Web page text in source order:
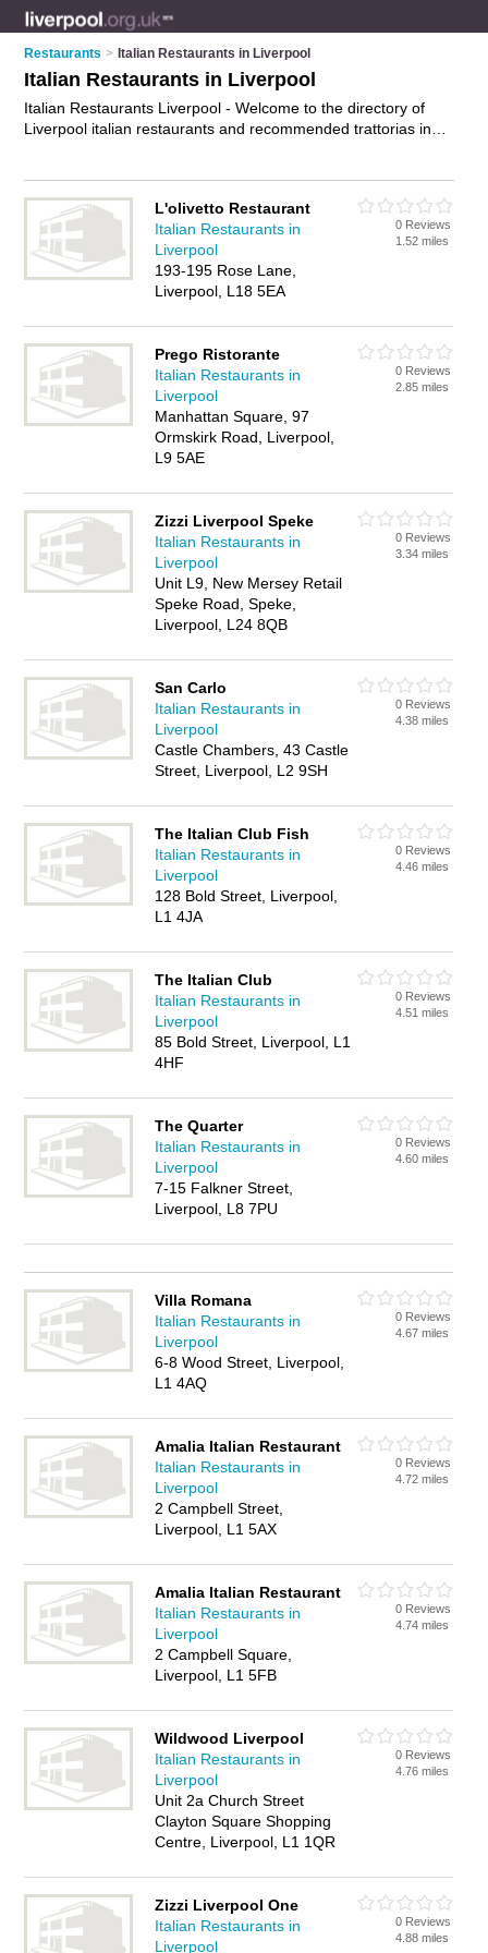
Restaurants > Italian Restaurants in Liverpool
Italian Restaurants in Liverpool
Italian Restaurants Liverpool - Welcome to the directory of
Liverpool italian restaurants and recommended trattorias in
contact details and reviews of your nearest trattorias or italian
restaurant in Liverpool and add your own review. Do you want
to advertise a trattorias in Liverpool?
food business on the Liverpool Italian Restaurants Directory –
L'olivetto Restaurant
Italian Restaurants in
Liverpool
193-195 Rose Lane,
Liverpool, L18 5EA
0 Reviews
1.52 miles
Prego Ristorante
Italian Restaurants in
Liverpool
Manhattan Square, 97
Ormskirk Road, Liverpool,
L9 5AE
0 Reviews
2.85 miles
Zizzi Liverpool Speke
Italian Restaurants in
Liverpool
Unit L9, New Mersey Retail
Speke Road, Speke,
Liverpool, L24 8QB
0 Reviews
3.34 miles
San Carlo
Italian Restaurants in
Liverpool
Castle Chambers, 43 Castle
Street, Liverpool, L2 9SH
0 Reviews
4.38 miles
The Italian Club Fish
Italian Restaurants in
Liverpool
128 Bold Street, Liverpool,
L1 4JA
0 Reviews
4.46 miles
The Italian Club
Italian Restaurants in
Liverpool
85 Bold Street, Liverpool, L1
4HF
0 Reviews
4.51 miles
The Quarter
Italian Restaurants in
Liverpool
7-15 Falkner Street,
Liverpool, L8 7PU
0 Reviews
4.60 miles
Villa Romana
Italian Restaurants in
Liverpool
6-8 Wood Street, Liverpool,
L1 4AQ
0 Reviews
4.67 miles
Amalia Italian Restaurant
Italian Restaurants in
Liverpool
2 Campbell Street,
Liverpool, L1 5AX
0 Reviews
4.72 miles
Amalia Italian Restaurant
Italian Restaurants in
Liverpool
2 Campbell Square,
Liverpool, L1 5FB
0 Reviews
4.74 miles
Wildwood Liverpool
Italian Restaurants in
Liverpool
Unit 2a Church Street
Clayton Square Shopping
Centre, Liverpool, L1 1QR
0 Reviews
4.76 miles
Zizzi Liverpool One
Italian Restaurants in
Liverpool
0 Reviews
4.88 miles